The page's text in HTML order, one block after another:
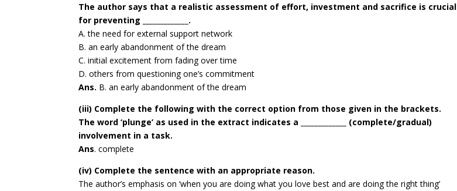
The author says that a realistic assessment of effort, investment and sacrifice is crucial
for preventing _____________.
A. the need for external support network
B. an early abandonment of the dream
C. initial excitement from fading over time
D. others from questioning one’s commitment
Ans. B. an early abandonment of the dream
(iii) Complete the following with the correct option from those given in the brackets.
The word ‘plunge’ as used in the extract indicates a _____________ (complete/gradual)
involvement in a task.
Ans. complete
(iv) Complete the sentence with an appropriate reason.
The author’s emphasis on ‘when you are doing what you love best and are doing the right thing’